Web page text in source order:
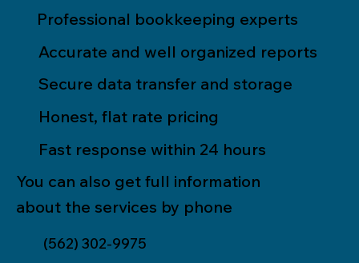
Professional bookkeeping experts
Accurate and well organized reports
Secure data transfer and storage
Honest, flat rate pricing
Fast response within 24 hours
You can also get full information
about the services by phone
(562) 302-9975